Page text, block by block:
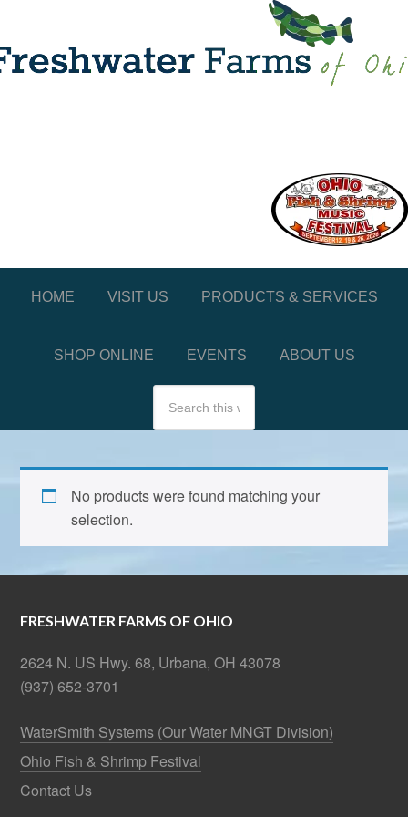
HOME VISIT US PRODUCTS & SERVICES
SHOP ONLINE EVENTS ABOUT US
No products were found matching your
selection.
FRESHWATER FARMS OF OHIO
2624 N. US Hwy. 68, Urbana, OH 43078
(937) 652-3701
WaterSmith Systems (Our Water MNGT Division)
Ohio Fish & Shrimp Festival
Contact Us